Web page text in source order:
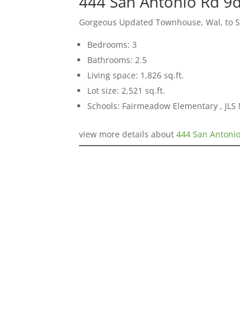
Gorgeous Updated Townhouse, Wal, to
Bedrooms: 3
Bathrooms: 2.5
Living space: 1,826 sq.ft.
Lot size: 2,521 sq.ft.
Schools: Fairmeadow Elementary ,
view more details about444 San